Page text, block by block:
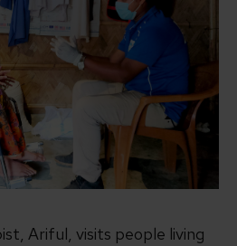
Ariful, visits people living